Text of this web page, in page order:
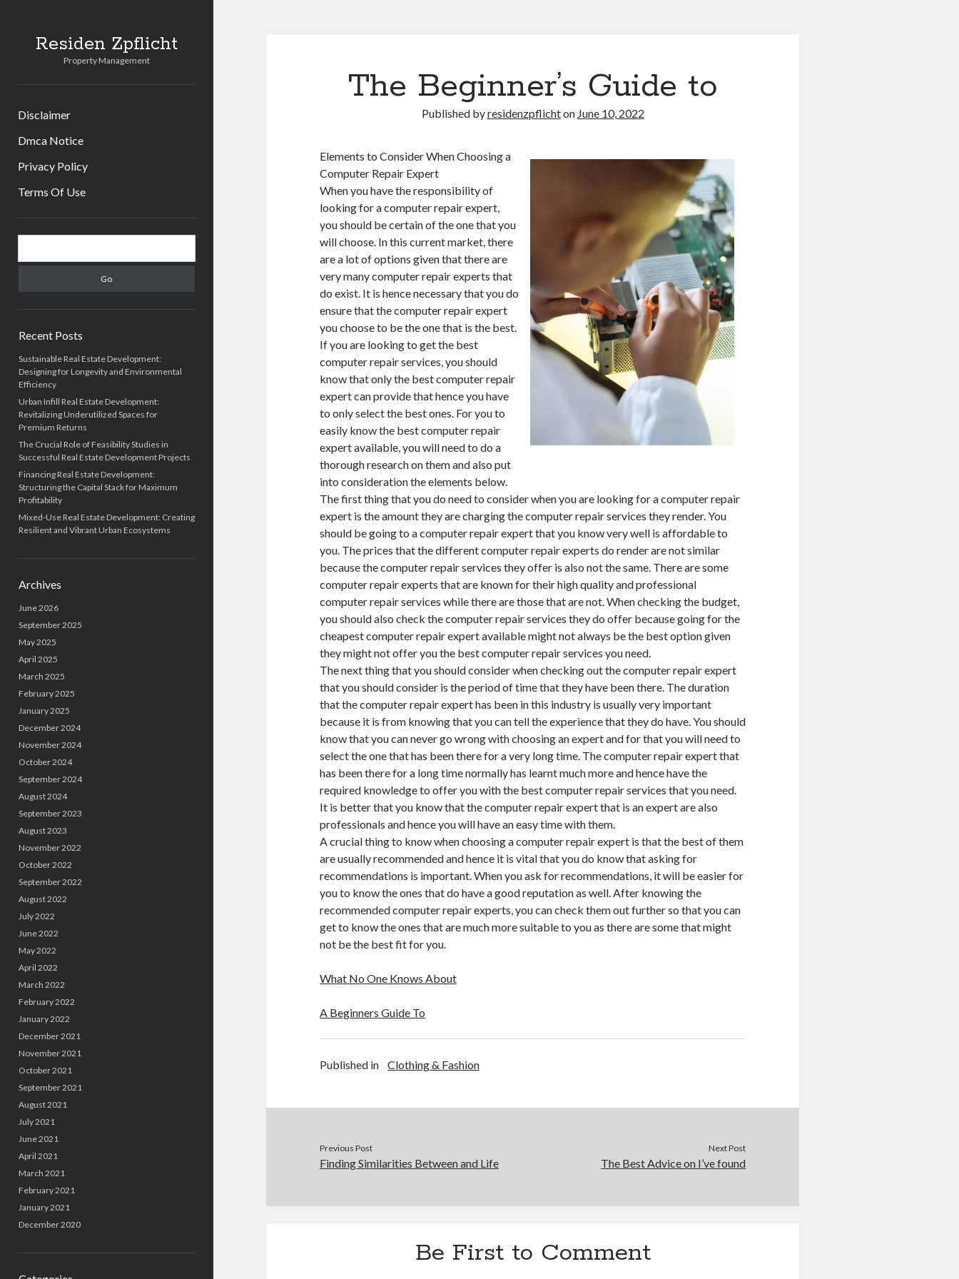
Residen Zpflicht
Property Management
Disclaimer
Dmca Notice
Privacy Policy
Terms Of Use
Sidebar
Recent Posts
Sustainable Real Estate Development:
Designing for Longevity and Environmental
Efficiency
Urban Infill Real Estate Development:
Revitalizing Underutilized Spaces for
Premium Returns
The Crucial Role of Feasibility Studies in
Successful Real Estate Development Projects
Financing Real Estate Development:
Structuring the Capital Stack for Maximum
Profitability
Mixed-Use Real Estate Development: Creating
Resilient and Vibrant Urban Ecosystems
Archives
June 2026
September 2025
May 2025
April 2025
March 2025
February 2025
January 2025
December 2024
November 2024
October 2024
September 2024
August 2024
September 2023
August 2023
November 2022
October 2022
September 2022
August 2022
July 2022
June 2022
May 2022
April 2022
March 2022
February 2022
January 2022
December 2021
November 2021
October 2021
September 2021
August 2021
July 2021
June 2021
April 2021
March 2021
February 2021
January 2021
December 2020
The Beginner’s Guide to
Published byresidenzpflichton June 10, 2022
Elements to Consider When Choosing a
Computer Repair Expert
When you have the responsibility of
looking for a computer repair expert,
you should be certain of the one that you
will choose. In this current market, there
are a lot of options given that there are
very many computer repair experts that
do exist. It is hence necessary that you do
ensure that the computer repair expert
you choose to be the one that is the best.
If you are looking to get the best
computer repair services, you should
know that only the best computer repair
expert can provide that hence you have
to only select the best ones. For you to
easily know the best computer repair
expert available, you will need to do a
thorough research on them and also put
into consideration the elements below.
The first thing that you do need to consider when you are looking for a computer repair
expert is the amount they are charging the computer repair services they render. You
should be going to a computer repair expert that you know very well is affordable to
you. The prices that the different computer repair experts do render are not similar
because the computer repair services they offer is also not the same. There are some
computer repair experts that are known for their high quality and professional
computer repair services while there are those that are not. When checking the budget,
you should also check the computer repair services they do offer because going for the
cheapest computer repair expert available might not always be the best option given
they might not offer you the best computer repair services you need.
The next thing that you should consider when checking out the computer repair expert
that you should consider is the period of time that they have been there. The duration
that the computer repair expert has been in this industry is usually very important
because it is from knowing that you can tell the experience that they do have. You should
know that you can never go wrong with choosing an expert and for that you will need to
select the one that has been there for a very long time. The computer repair expert that
has been there for a long time normally has learnt much more and hence have the
required knowledge to offer you with the best computer repair services that you need.
It is better that you know that the computer repair expert that is an expert are also
professionals and hence you will have an easy time with them.
A crucial thing to know when choosing a computer repair expert is that the best of them
are usually recommended and hence it is vital that you do know that asking for
recommendations is important. When you ask for recommendations, it will be easier for
you to know the ones that do have a good reputation as well. After knowing the
recommended computer repair experts, you can check them out further so that you can
get to know the ones that are much more suitable to you as there are some that might
not be the best fit for you.
What No One Knows About
A Beginners Guide To
Published in Clothing & Fashion
Previous Post
Finding Similarities Between and Life
Next Post
The Best Advice on I’ve found
Be First to Comment